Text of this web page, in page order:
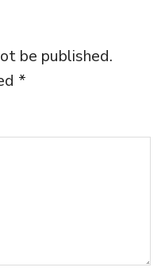
be published.
*